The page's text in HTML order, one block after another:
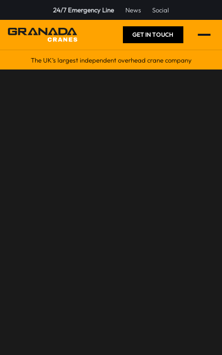
24/7 Emergency Line News Social
GET IN TOUCH
The UK’s largest independent overhead crane company